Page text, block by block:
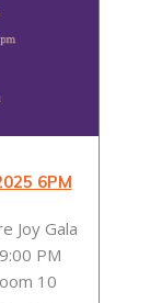
6PM
Joy Gala
PM
10